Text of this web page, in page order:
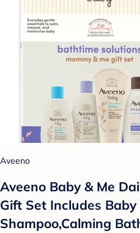
Aveeno
Aveeno Baby & Me
Gift Set Includes
Shampoo,Calming